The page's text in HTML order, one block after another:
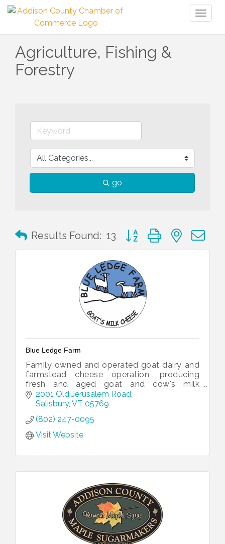
Agriculture, Fishing &
Forestry
go
Results Found: 13 Button group with nested
Blue Ledge Farm
Family owned and operated goat dairy and
farmstead cheese operation, producing
fresh and aged goat and cow's milk
cheeses.
2001 Old Jerusalem Road
Salisbury VT 05769
(802) 247-0095
Visit Website